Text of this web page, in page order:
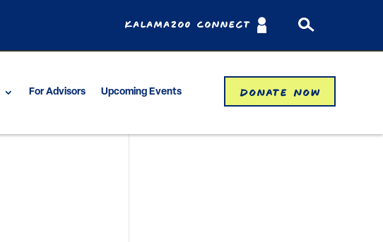
Kalamazoo Connect
For Advisors Upcoming Events Donate Now